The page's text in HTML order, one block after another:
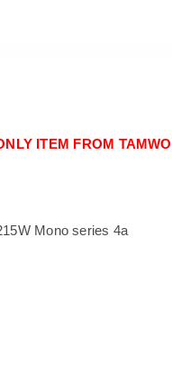
ITEM FROM
Mono series 4a